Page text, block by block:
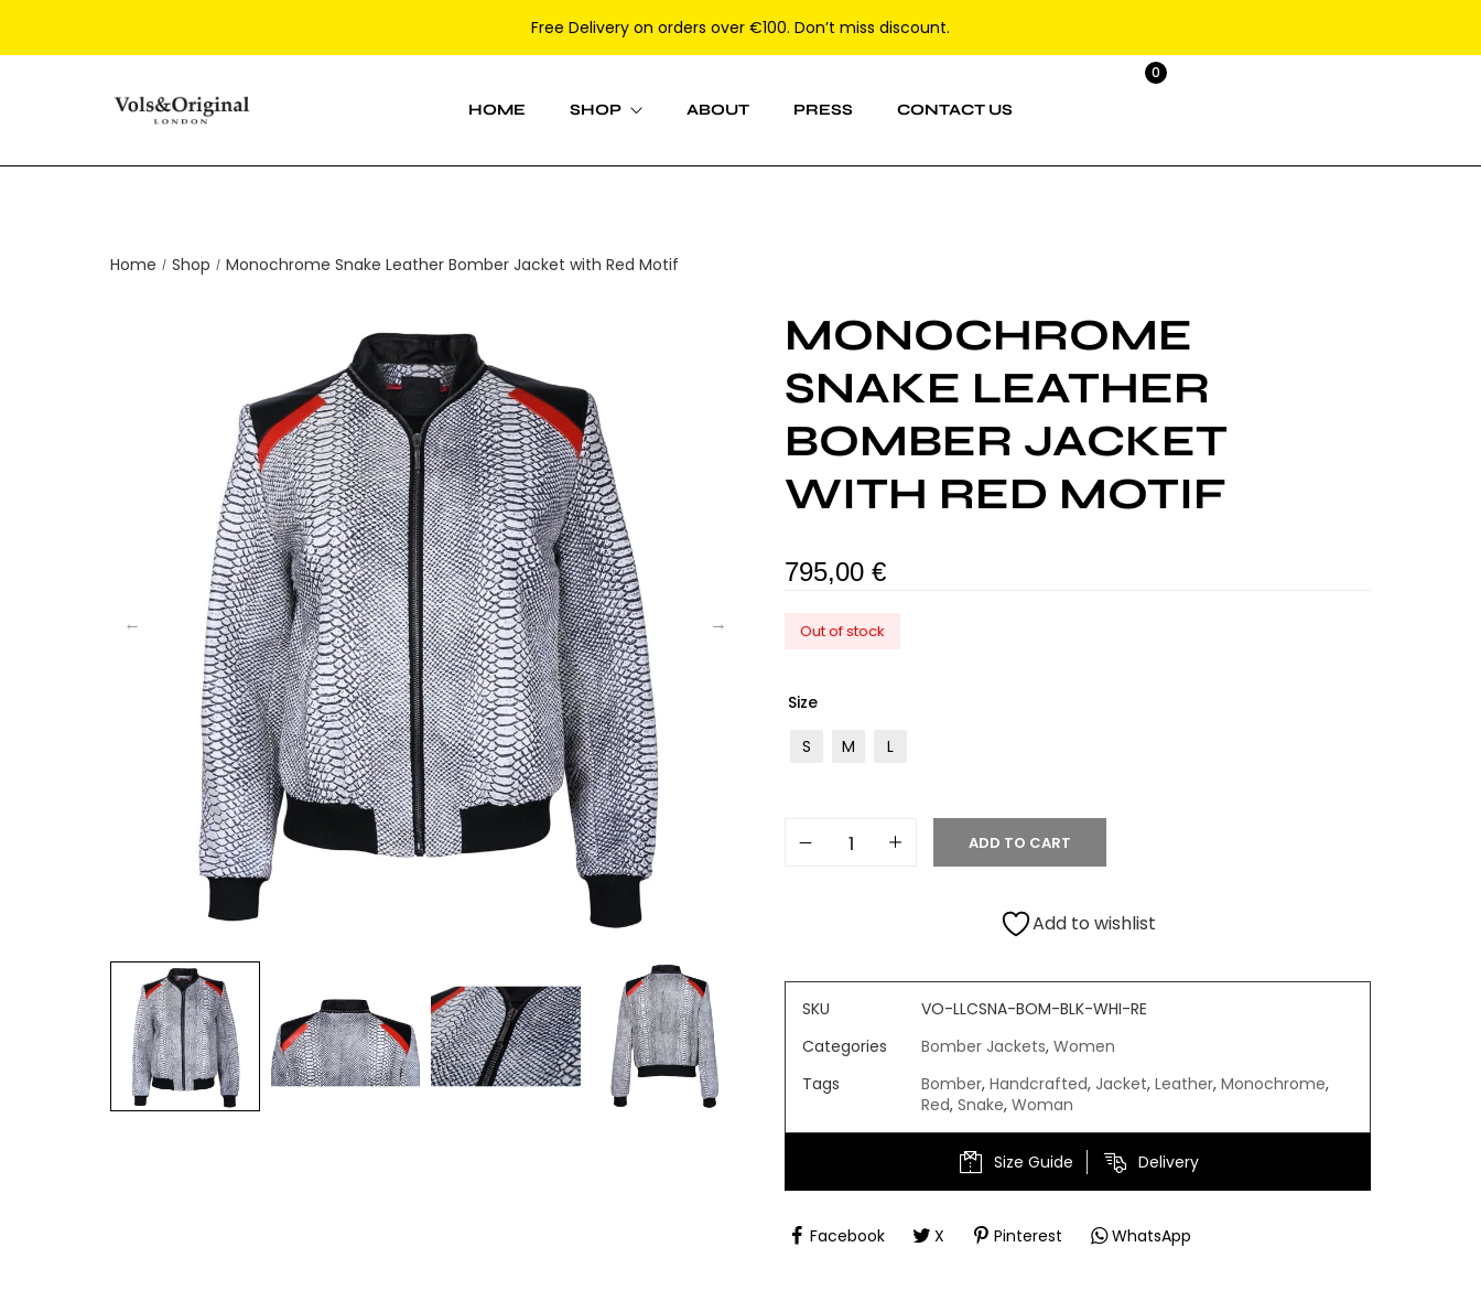
Free Delivery on orders over €100. Don’t miss discount.
HOME SHOP ABOUT PRESS CONTACT US
0
Home / Shop / Monochrome Snake Leather Bomber Jacket with Red Motif
MONOCHROME
SNAKE LEATHER
BOMBER JACKET
WITH RED MOTIF
795,00 €
Out of stock
Size
S
M L
ADD TO CART
Add to wishlist
SKU
VO-LLCSNA-BOM-BLK-WHI-RE
Categories
Bomber Jackets, Women
Tags
Bomber, Handcrafted, Jacket, Leather, Monochrome,
Red, Snake, Woman
Size Guide Delivery
Facebook X Pinterest WhatsApp